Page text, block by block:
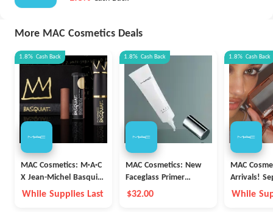
More MAC Cosmetics Deals
1.8% Cash Back
MAC Cosmetics: M·A·C
X Jean-Michel Basquiat
New Arrivals
While Supplies Last
1.8% Cash Back
MAC Cosmetics: New
Faceglass Primer
Launch
$32.00
1.8% Cash Back
MAC
Arrivals!
Collection
While